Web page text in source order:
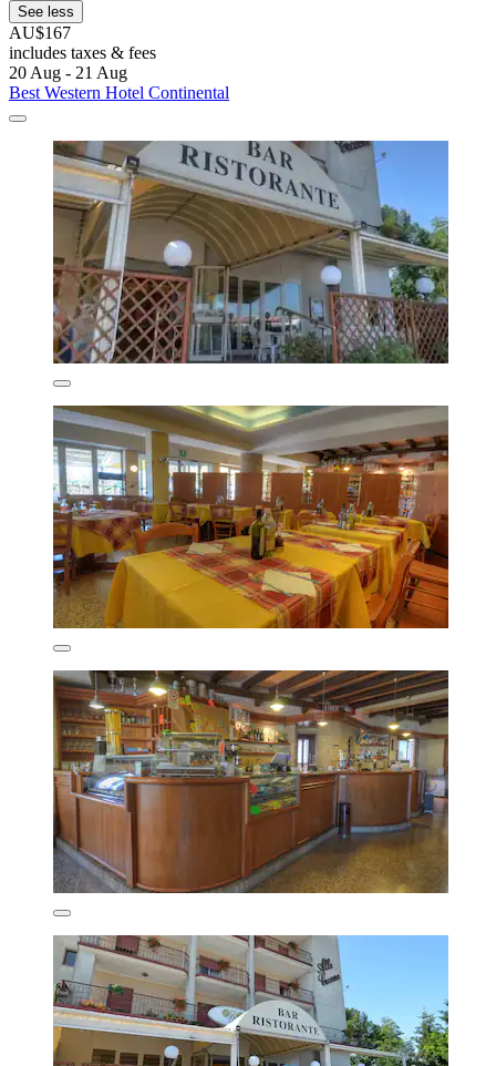
See less
AU$167
includes taxes & fees
20 Aug - 21 Aug
Best Western Hotel Continental